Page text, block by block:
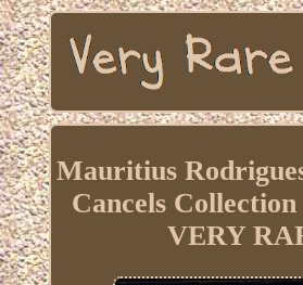
Mauritius
Cancels Collection
VERY